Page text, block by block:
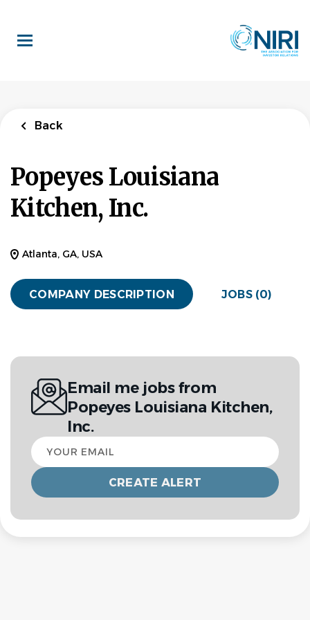
main
content
Back
Popeyes Louisiana
Kitchen, Inc.
Atlanta, GA, USA
COMPANY DESCRIPTION JOBS (0)
Email me jobs from
Popeyes Louisiana Kitchen,
Inc.
Your
email